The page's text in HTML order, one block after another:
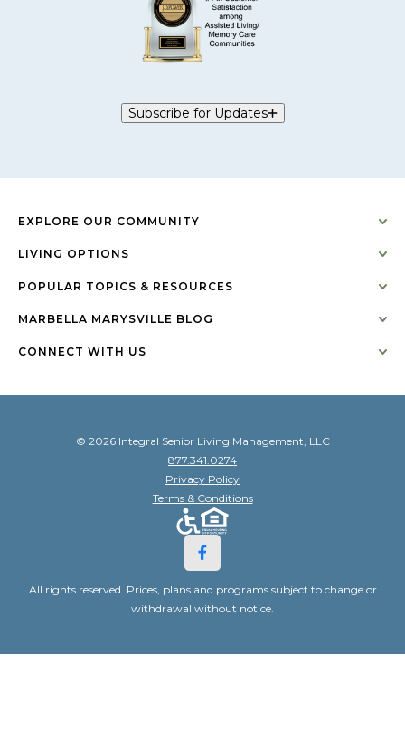
Subscribe for Updates
EXPLORE OUR COMMUNITY
LIVING OPTIONS
POPULAR TOPICS & RESOURCES
MARBELLA MARYSVILLE BLOG
CONNECT WITH US
© 2026 Integral Senior Living Management, LLC
877.341.0274
Privacy Policy
Terms & Conditions
All rights reserved. Prices, plans and programs subject to change or
withdrawal without notice.